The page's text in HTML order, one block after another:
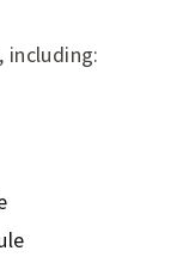
including: